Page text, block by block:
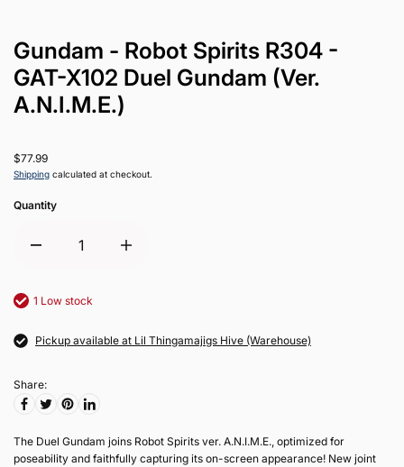
Gundam - Robot Spirits R304 -
GAT-X102 Duel Gundam (Ver.
A.N.I.M.E.)
$77.99
Shipping calculated at checkout.
Quantity
1 Low stock
Pickup available at Lil Thingamajigs Hive (Warehouse)
Share:
The Duel Gundam joins Robot Spirits ver. A.N.I.M.E., optimized for
poseability and faithfully capturing its on-screen appearance! New joint